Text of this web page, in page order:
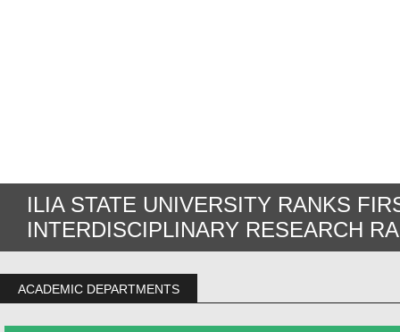
ILIA STATE UNIVERSITY RANKS
INTERDISCIPLINARY RESEARCH
ACADEMIC DEPARTMENTS